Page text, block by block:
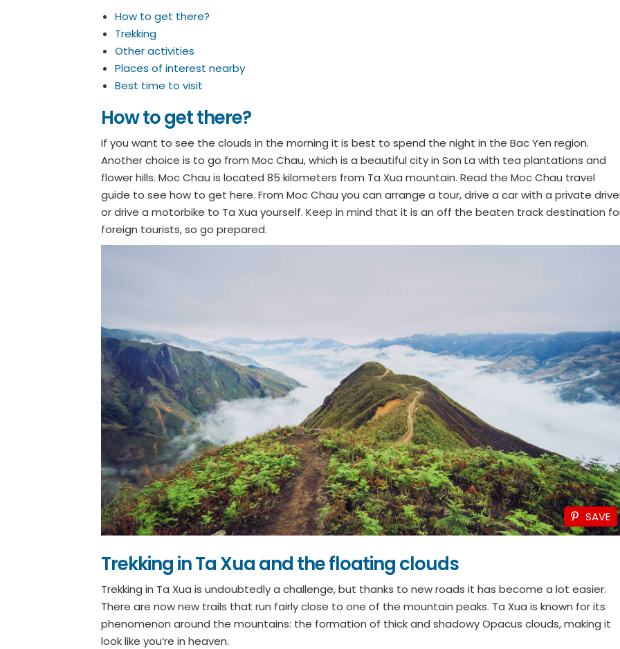
How to get there?
Trekking
Other activities
Places of interest nearby
Best time to visit
How to get there?
If you want to see the clouds in the morning it is best to spend the night in the Bac Yen region.
Another choice is to go from Moc Chau, which is a beautiful city in Son La with tea plantations and
flower hills. Moc Chau is located 85 kilometers from Ta Xua mountain. Read the Moc Chau travel
guide to see how to get here. From Moc Chau you can arrange a tour, drive a car with a private
or drive a motorbike to Ta Xua yourself. Keep in mind that it is an off the beaten track destination
foreign tourists, so go prepared.
SAVE
Trekking in Ta Xua and the floating clouds
Trekking in Ta Xua is undoubtedly a challenge, but thanks to new roads it has become a lot easier.
There are now new trails that run fairly close to one of the mountain peaks. Ta Xua is known for its
phenomenon around the mountains: the formation of thick and shadowy Opacus clouds, making it
look like you’re in heaven.